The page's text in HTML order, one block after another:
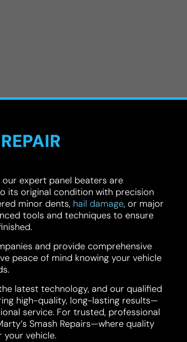
our expert panel beaters are
its original condition with precision
minor dents, hail damage, or major
tools and techniques to ensure
and provide comprehensive
peace of mind knowing your vehicle
latest technology, and our qualified
high-quality, long-lasting results—
service. For trusted, professional
Smash Repairs—where quality
your vehicle.